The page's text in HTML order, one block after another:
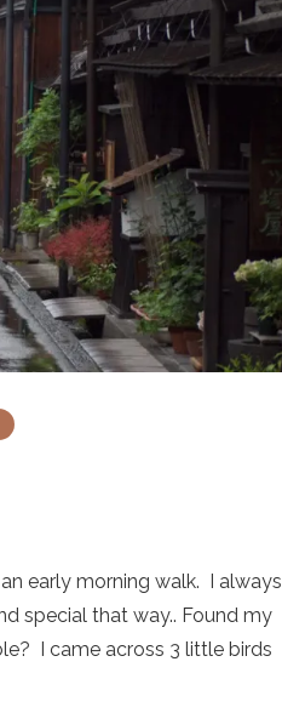
early morning walk. I always
special that way.. Found my
I came across 3 little birds